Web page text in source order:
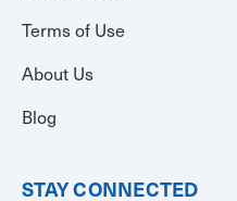
Terms of Use
About Us
Blog
STAY CONNECTED